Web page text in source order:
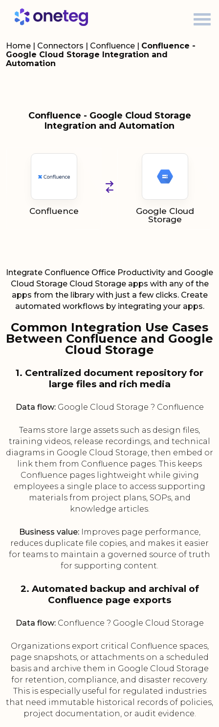
Home | Connectors | Confluence | Confluence -
Google Cloud Storage Integration and
Automation
Confluence - Google Cloud Storage
Integration and Automation
Confluence
Google Cloud
Storage
Integrate Confluence Office Productivity and Google
Cloud Storage Cloud Storage apps with any of the
apps from the library with just a few clicks. Create
automated workflows by integrating your apps.
Common Integration Use Cases
Between Confluence and Google
Cloud Storage
1. Centralized document repository for
large files and rich media
Data flow:Google Cloud Storage ? Confluence
Teams store large assets such as design files,
training videos, release recordings, and technical
diagrams in Google Cloud Storage, then embed or
link them from Confluence pages. This keeps
Confluence pages lightweight while giving
employees a single place to access supporting
materials from project plans, SOPs, and
knowledge articles.
Business value:Improves page performance,
reduces duplicate file copies, and makes it easier
for teams to maintain a governed source of truth
for supporting content.
2. Automated backup and archival of
Confluence page exports
Data flow:Confluence ? Google Cloud Storage
Organizations export critical Confluence spaces,
page snapshots, or attachments on a scheduled
basis and archive them in Google Cloud Storage
for retention, compliance, and disaster recovery.
This is especially useful for regulated industries
that need immutable historical records of policies,
project documentation, or audit evidence.